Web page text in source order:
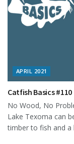
APRIL 2021
Catfish Basics #110
No Wood, No
Lake Texoma can
timber to fish and a